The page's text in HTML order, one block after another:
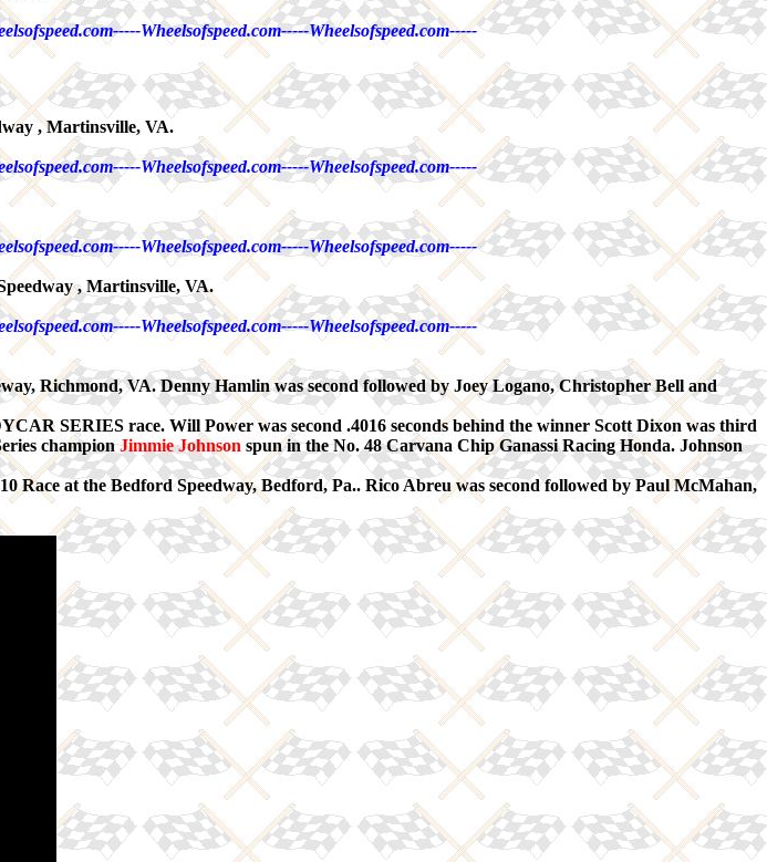
Wheelsofspeed.com-----Wheelsofspeed.com-----
, Martinsville, VA.
Wheelsofspeed.com-----Wheelsofspeed.com-----
Wheelsofspeed.com-----Wheelsofspeed.com-----
, Martinsville, VA.
Wheelsofspeed.com-----Wheelsofspeed.com-----
Richmond, VA. Denny Hamlin was second followed by Joey Logano, Christopher Bell and
SERIES race. Will Power was second .4016 seconds behind the winner Scott Dixon was third
championJimmie Johnson spun in the No. 48 Carvana Chip Ganassi Racing Honda. Johnson
at the Bedford Speedway, Bedford, Pa.. Rico Abreu was second followed by Paul McMahan,